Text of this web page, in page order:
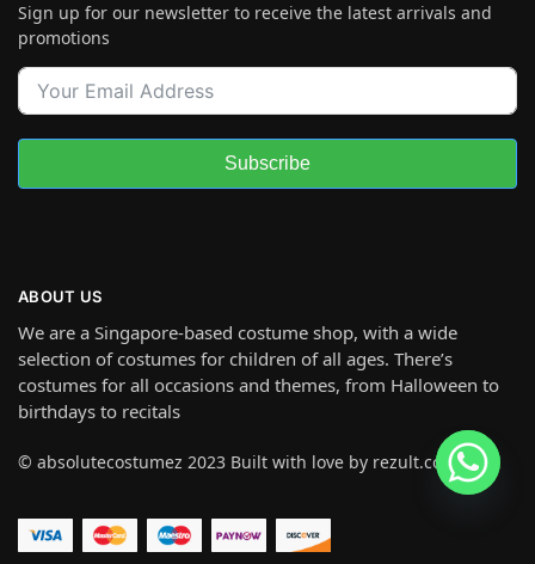
Sign up for our newsletter to receive the latest arrivals and
promotions
Subscribe
ABOUT US
We are a Singapore-based costume shop, with a wide
selection of costumes for children of all ages. There’s
costumes for all occasions and themes, from Halloween to
birthdays to recitals
© absolutecostumez 2023 Built with love by rezult.co